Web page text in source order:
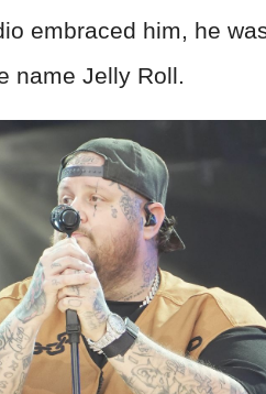
embraced him, he
name Jelly Roll.